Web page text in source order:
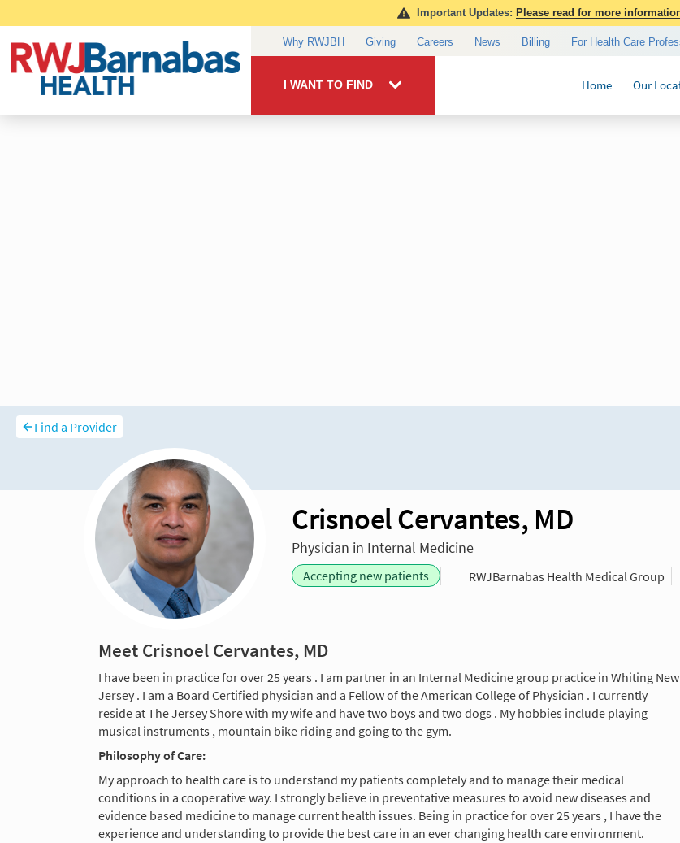
Find a Provider
Crisnoel Cervantes, MD
Physician in Internal Medicine
Accepting new patients RWJBarnabas Health Medical Group
Meet Crisnoel Cervantes, MD
I have been in practice for over 25 years . I am partner in an Internal Medicine group practice in Whiting New
Jersey . I am a Board Certified physician and a Fellow of the American College of Physician . I currently
reside at The Jersey Shore with my wife and have two boys and two dogs . My hobbies include playing
musical instruments , mountain bike riding and going to the gym.
Philosophy of Care:
My approach to health care is to understand my patients completely and to manage their medical
conditions in a cooperative way. I strongly believe in preventative measures to avoid new diseases and
evidence based medicine to manage current health issues. Being in practice for over 25 years , I have the
experience and understanding to provide the best care in an ever changing health care environment.